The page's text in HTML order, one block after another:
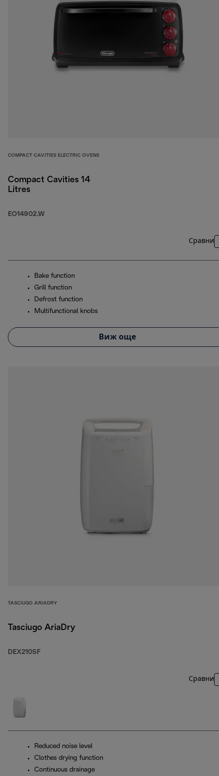
COMPACT CAVITIES ELECTRIC OVENS
Compact Cavities 14
Litres
EO14902.W
Сравни
Bake function
Grill function
Defrost function
Multifunctional knobs
Виж още
TASCIUGO ARIADRY
Tasciugo AriaDry
DEX210SF
Сравни
Reduced noise level
Clothes drying function
Continuous drainage